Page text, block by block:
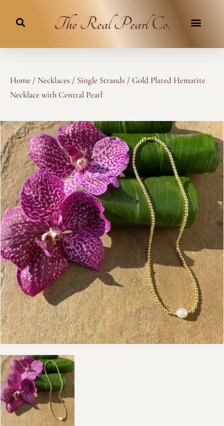
Home / Necklaces / Single Strands / Gold Plated Hematite
Necklace with Central Pearl